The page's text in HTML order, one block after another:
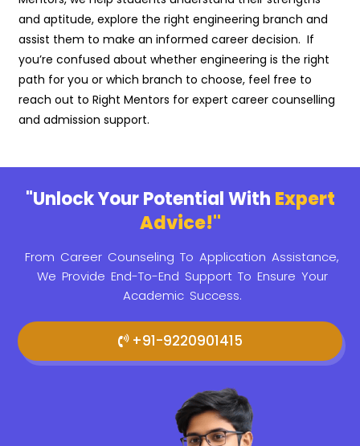
and aptitude, explore the right engineering branch and
assist them to make an informed career decision. If
you’re confused about whether engineering is the right
path for you or which branch to choose, feel free to
reach out to Right Mentors for expert career counselling
and admission support.
"Unlock Your Potential With Expert
Advice!"
From Career Counseling To Application Assistance,
We Provide End-To-End Support To Ensure Your
Academic Success.
+91-9220901415